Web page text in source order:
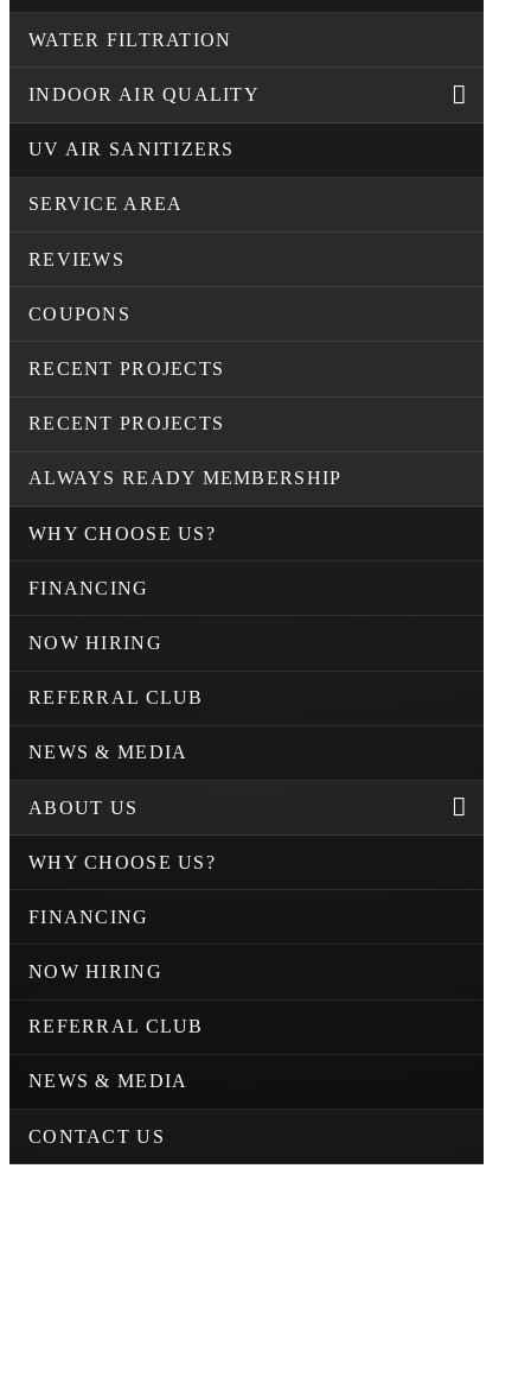
WATER FILTRATION
INDOOR AIR QUALITY
UV AIR SANITIZERS
SERVICE AREA
REVIEWS
COUPONS
RECENT PROJECTS
RECENT PROJECTS
ALWAYS READY MEMBERSHIP
WHY CHOOSE US?
FINANCING
NOW HIRING
REFERRAL CLUB
NEWS & MEDIA
ABOUT US
WHY CHOOSE US?
FINANCING
NOW HIRING
REFERRAL CLUB
NEWS & MEDIA
CONTACT US